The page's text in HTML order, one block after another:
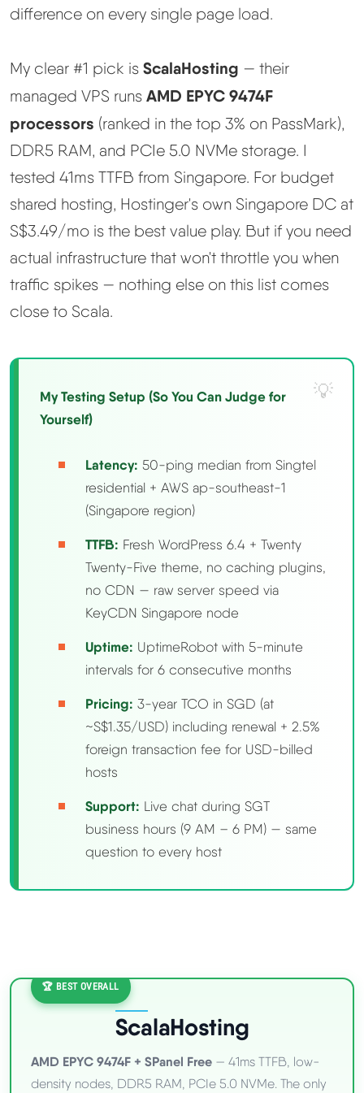
Learn
Compare
Cloudways vs SiteGround
Hostinger vs SiteGround
ChemiCloud vs Hostinger
More
Methodology
Changelog
Speed Up WordPress
difference on every single page load.
My clear #1 pick is ScalaHosting — their
managed VPS runs AMD EPYC 9474F
processors (ranked in the top 3% on PassMark),
DDR5 RAM, and PCIe 5.0 NVMe storage. I
tested 41ms TTFB from Singapore. For budget
shared hosting, Hostinger's own Singapore DC at
S$3.49/mo is the best value play. But if you need
actual infrastructure that won't throttle you when
traffic spikes — nothing else on this list comes
close to Scala.
My Testing Setup (So You Can Judge for
Yourself)
Latency: 50-ping median from Singtel
residential + AWS ap-southeast-1
(Singapore region)
TTFB: Fresh WordPress 6.4 + Twenty
Twenty-Five theme, no caching plugins,
no CDN — raw server speed via
KeyCDN Singapore node
Uptime: UptimeRobot with 5-minute
intervals for 6 consecutive months
Pricing: 3-year TCO in SGD (at
~S$1.35/USD) including renewal + 2.5%
foreign transaction fee for USD-billed
hosts
Support: Live chat during SGT
business hours (9 AM – 6 PM) — same
question to every host
🏆 BEST OVERALL
ScalaHosting
AMD EPYC 9474F + SPanel Free — 41ms TTFB, low-
density nodes, DDR5 RAM, PCIe 5.0 NVMe. The only